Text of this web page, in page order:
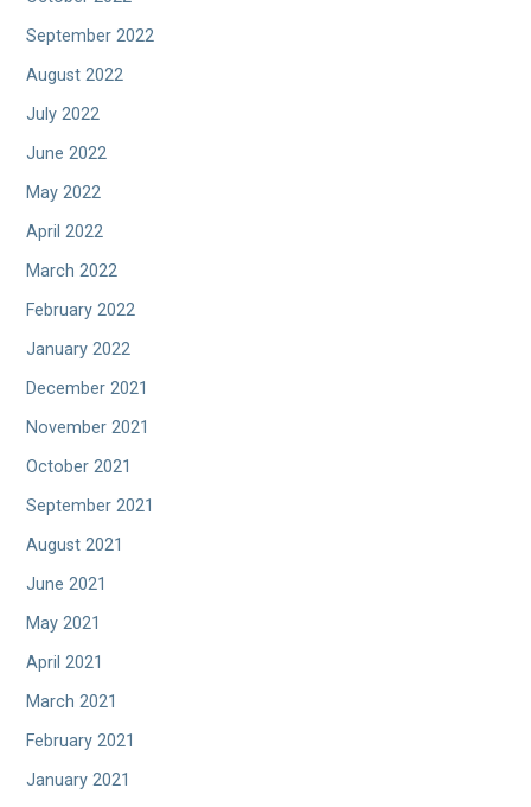
September 2022
August 2022
July 2022
June 2022
May 2022
April 2022
March 2022
February 2022
January 2022
December 2021
November 2021
October 2021
September 2021
August 2021
June 2021
May 2021
April 2021
March 2021
February 2021
January 2021